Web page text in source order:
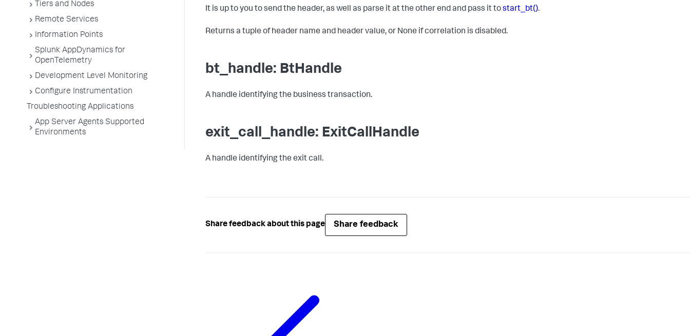
Tiers and Nodes
Remote Services
Information Points
Splunk AppDynamics for
OpenTelemetry
Development Level Monitoring
Configure Instrumentation
Troubleshooting Applications
App Server Agents Supported
Environments
It is up to you to send the header, as well as parse it at the other end and pass it tostart_bt().
Returns a tuple of header name and header value, or None if correlation is disabled.
bt_handle: BtHandle
A handle identifying the business transaction.
exit_call_handle: ExitCallHandle
A handle identifying the exit call.
Share feedback about this page Share feedback